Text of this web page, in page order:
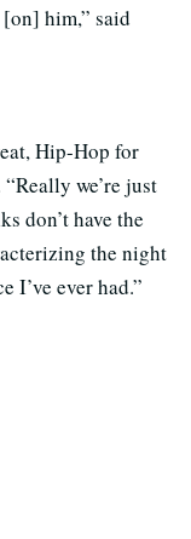
him,” said
Hip-Hop for
we’re just
don’t have the
the night
I’ve ever had.”